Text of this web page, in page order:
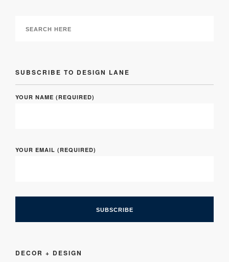
SUBSCRIBE TO DESIGN LANE
YOUR NAME (REQUIRED)
YOUR EMAIL (REQUIRED)
DECOR + DESIGN